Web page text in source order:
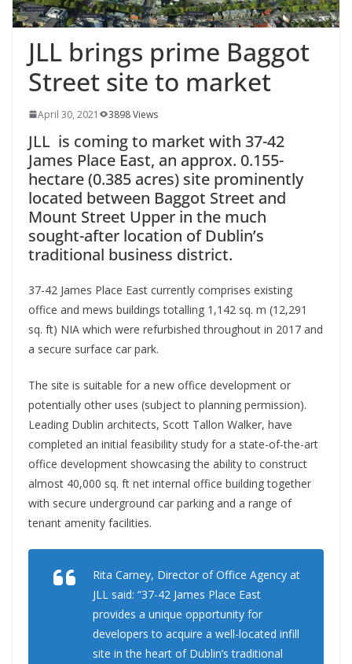
JLL brings prime Baggot
Street site to market
April 30, 2021 3898 Views
JLL is coming to market with 37-42
James Place East, an approx. 0.155-
hectare (0.385 acres) site prominently
located between Baggot Street and
Mount Street Upper in the much
sought-after location of Dublin’s
traditional business district.
37-42 James Place East currently comprises existing
office and mews buildings totalling 1,142 sq. m (12,291
sq. ft) NIA which were refurbished throughout in 2017 and
a secure surface car park.
The site is suitable for a new office development or
potentially other uses (subject to planning permission).
Leading Dublin architects, Scott Tallon Walker, have
completed an initial feasibility study for a state-of-the-art
office development showcasing the ability to construct
almost 40,000 sq. ft net internal office building together
with secure underground car parking and a range of
tenant amenity facilities.
Rita Carney, Director of Office Agency at
JLL said: “37-42 James Place East
provides a unique opportunity for
developers to acquire a well-located infill
site in the heart of Dublin’s traditional